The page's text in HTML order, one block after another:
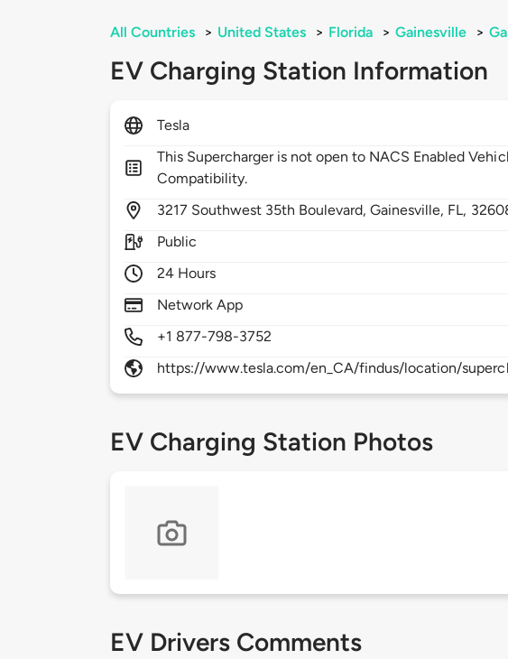
All Countries > United States > Florida > Gainesville >
EV Charging Station Information
Tesla
This Supercharger is not open to NACS Enabled
Compatibility.
3217 Southwest 35th Boulevard,Gainesville, FL,
Public
24 Hours
Network App
+1 877-798-3752
https://www.tesla.com/en_CA/findus/location/
EV Charging Station Photos
EV Drivers Comments